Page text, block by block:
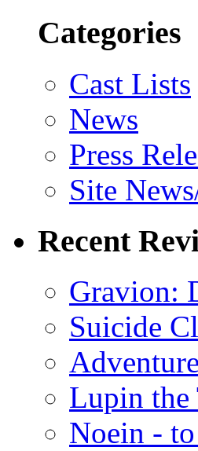
Categories
Cast Lists
News
Press
Site
Recent
Gravion:
Suicide
Lupin the
Noein -